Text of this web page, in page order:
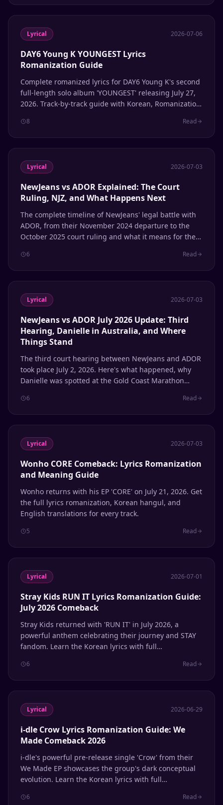
Lyrical 2026-07-06
DAY6 Young K YOUNGEST Lyrics
Romanization Guide
Complete romanized lyrics for DAY6 Young K's second
full-length solo album 'YOUNGEST' releasing July 27,
2026. Track-by-track guide with Korean, Romanization,
8 Read
Lyrical 2026-07-03
NewJeans vs ADOR Explained: The Court
Ruling, NJZ, and What Happens Next
The complete timeline of NewJeans' legal battle with
ADOR, from their November 2024 departure to the
October 2025 court ruling and what it means for the
6 Read
Lyrical 2026-07-03
NewJeans vs ADOR July 2026 Update: Third
Hearing, Danielle in Australia, and Where
Things Stand
The third court hearing between NewJeans and ADOR
took place July 2, 2026. Here's what happened, why
Danielle was spotted at the Gold Coast Marathon
member stands with the agency.
6 Read
Lyrical 2026-07-03
Wonho CORE Comeback: Lyrics Romanization
and Meaning Guide
Wonho returns with his EP 'CORE' on July 21, 2026. Get
the full lyrics romanization, Korean hangul, and
English translations for every track.
5 Read
Lyrical 2026-07-01
Stray Kids RUN IT Lyrics Romanization Guide:
July 2026 Comeback
Stray Kids returned with 'RUN IT' in July 2026, a
powerful anthem celebrating their journey and STAY
fandom. Learn the Korean lyrics with full
6 Read
Lyrical 2026-06-29
i-dle Crow Lyrics Romanization Guide: We
Made Comeback 2026
i-dle's powerful pre-release single 'Crow' from their
We Made EP showcases the group's dark conceptual
evolution. Learn the Korean lyrics with full
6 Read